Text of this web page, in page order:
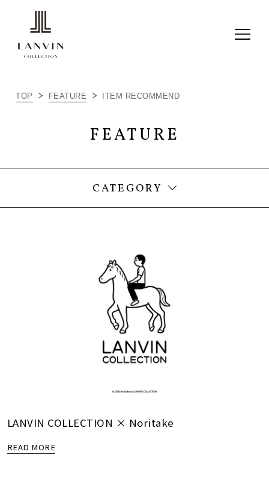
TOP FEATURE ITEM RECOMMEND
FEATURE
CATEGORY
THINGS I LOVE
LANVIN COLLECTION × Noritake
READ MORE